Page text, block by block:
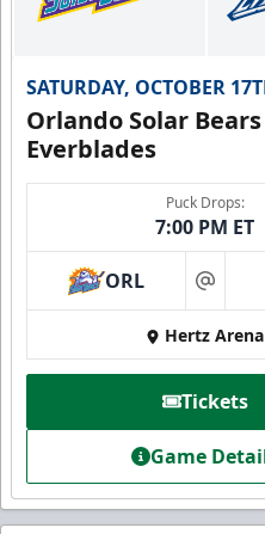
SATURDAY, OCTOBER
Orlando Solar
Everblades
Puck Drops:
7:00 PM ET
ORL at
Hertz Arena
Tickets
Game